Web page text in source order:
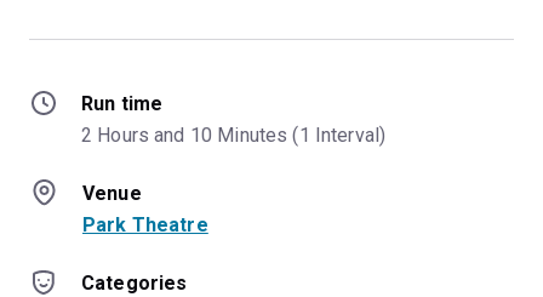
Run time
2 Hours and 10 Minutes (1 Interval)
Venue
Park Theatre
Categories